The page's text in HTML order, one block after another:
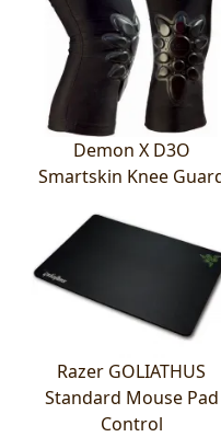
Demon X D3O
Smartskin Knee
Razer GOLIATHUS
Standard Mouse Pad
Control